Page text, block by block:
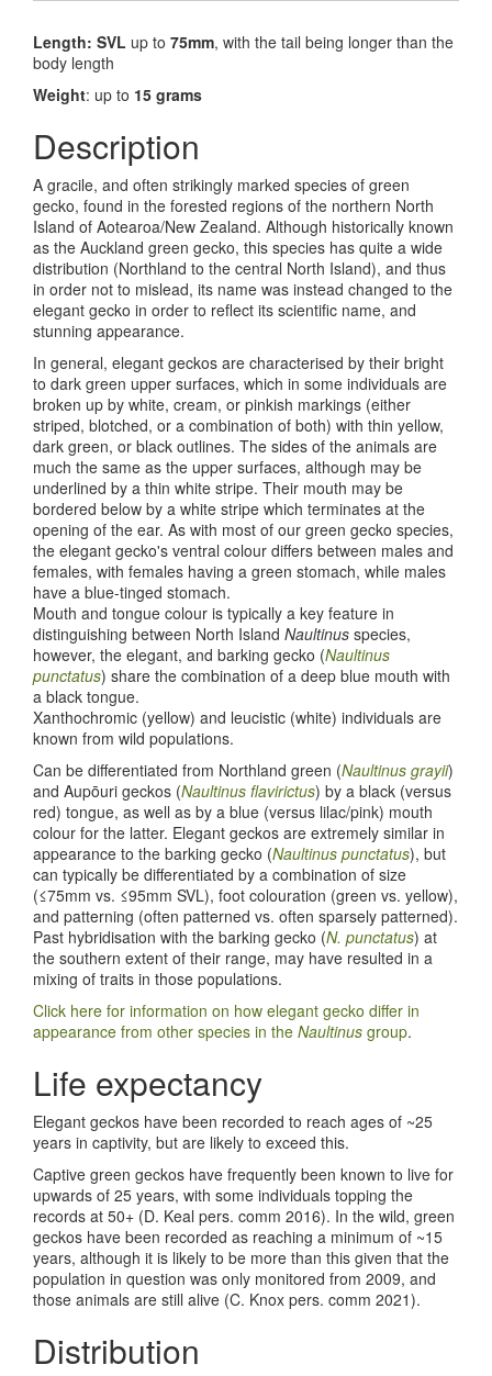
Length: SVL up to 75mm, with the tail being longer than the
body length
Weight: up to 15 grams
Description
A gracile, and often strikingly marked species of green
gecko, found in the forested regions of the northern North
Island of Aotearoa/New Zealand. Although historically known
as the Auckland green gecko, this species has quite a wide
distribution (Northland to the central North Island), and thus
in order not to mislead, its name was instead changed to the
elegant gecko in order to reflect its scientific name, and
stunning appearance.
In general, elegant geckos are characterised by their bright
to dark green upper surfaces, which in some individuals are
broken up by white, cream, or pinkish markings (either
striped, blotched, or a combination of both) with thin yellow,
dark green, or black outlines. The sides of the animals are
much the same as the upper surfaces, although may be
underlined by a thin white stripe. Their mouth may be
bordered below by a white stripe which terminates at the
opening of the ear. As with most of our green gecko species,
the elegant gecko's ventral colour differs between males and
females, with females having a green stomach, while males
have a blue-tinged stomach.
Mouth and tongue colour is typically a key feature in
distinguishing between North Island Naultinus species,
however, the elegant, and barking gecko (Naultinus
punctatus) share the combination of a deep blue mouth with
a black tongue.
Xanthochromic (yellow) and leucistic (white) individuals are
known from wild populations.
Can be differentiated from Northland green (Naultinus grayii)
and Aupōuri geckos (Naultinus flavirictus) by a black (versus
red) tongue, as well as by a blue (versus lilac/pink) mouth
colour for the latter. Elegant geckos are extremely similar in
appearance to the barking gecko (Naultinus punctatus), but
can typically be differentiated by a combination of size
(≤75mm vs. ≤95mm SVL), foot colouration (green vs. yellow),
and patterning (often patterned vs. often sparsely patterned).
Past hybridisation with the barking gecko (N. punctatus) at
the southern extent of their range, may have resulted in a
mixing of traits in those populations.
Click here for information on how elegant gecko differ in
appearance from other species in the Naultinus group.
Life expectancy
Elegant geckos have been recorded to reach ages of ~25
years in captivity, but are likely to exceed this.
Captive green geckos have frequently been known to live for
upwards of 25 years, with some individuals topping the
records at 50+ (D. Keal pers. comm 2016). In the wild, green
geckos have been recorded as reaching a minimum of ~15
years, although it is likely to be more than this given that the
population in question was only monitored from 2009, and
those animals are still alive (C. Knox pers. comm 2021).
Distribution